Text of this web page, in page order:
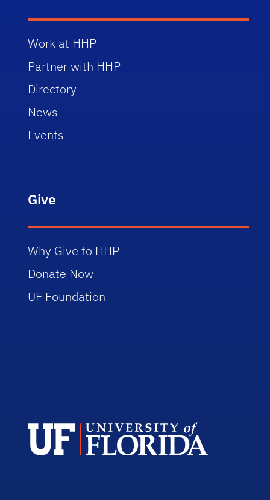
Work at HHP
Partner with HHP
Directory
News
Events
Give
Why Give to HHP
Donate Now
UF Foundation